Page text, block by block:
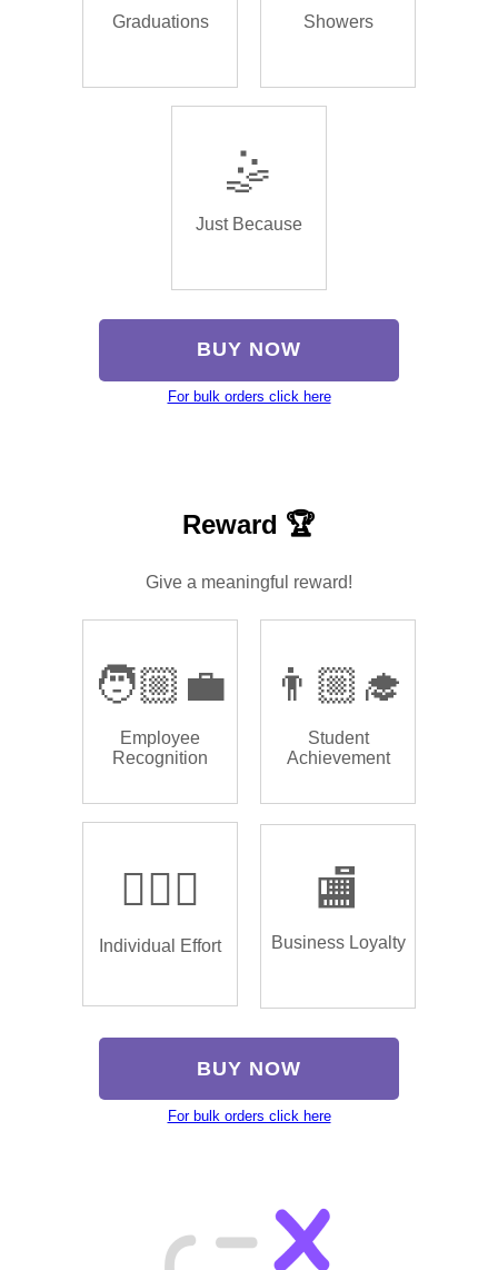
Graduations Showers
🤹
Just Because
BUY NOW
For bulk orders click here
Reward 🏆
Give a meaningful reward!
🧑🏼‍💼
Employee
Recognition
👨🏼‍🎓
Student
Achievement
🏌🏿‍♂️
Individual Effort
🏬
Business Loyalty
BUY NOW
For bulk orders click here